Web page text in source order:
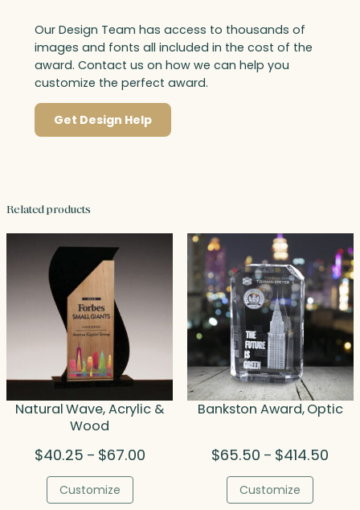
Our Design Team has access to thousands of
images and fonts all included in the cost of the
award. Contact us on how we can help you
customize the perfect award.
Get Design Help
Related products
Natural Wave, Acrylic &
Wood
$40.25 – $67.00Price
Customize
Bankston Award, Optic
$65.50 – $414.50
Customize